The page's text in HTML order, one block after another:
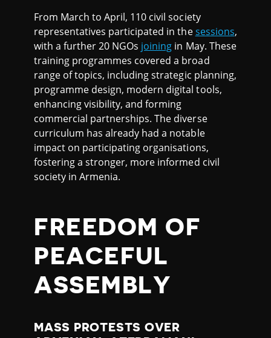
From March to April, 110 civil society
representatives participated in thesessions,
with a further 20 NGOs joining in May. These
training programmes covered a broad
range of topics, including strategic planning,
programme design, modern digital tools,
enhancing visibility, and forming
commercial partnerships. The diverse
curriculum has already had a notable
impact on participating organisations,
fostering a stronger, more informed civil
society in Armenia.
FREEDOM OF
PEACEFUL
ASSEMBLY
MASS PROTESTS OVER